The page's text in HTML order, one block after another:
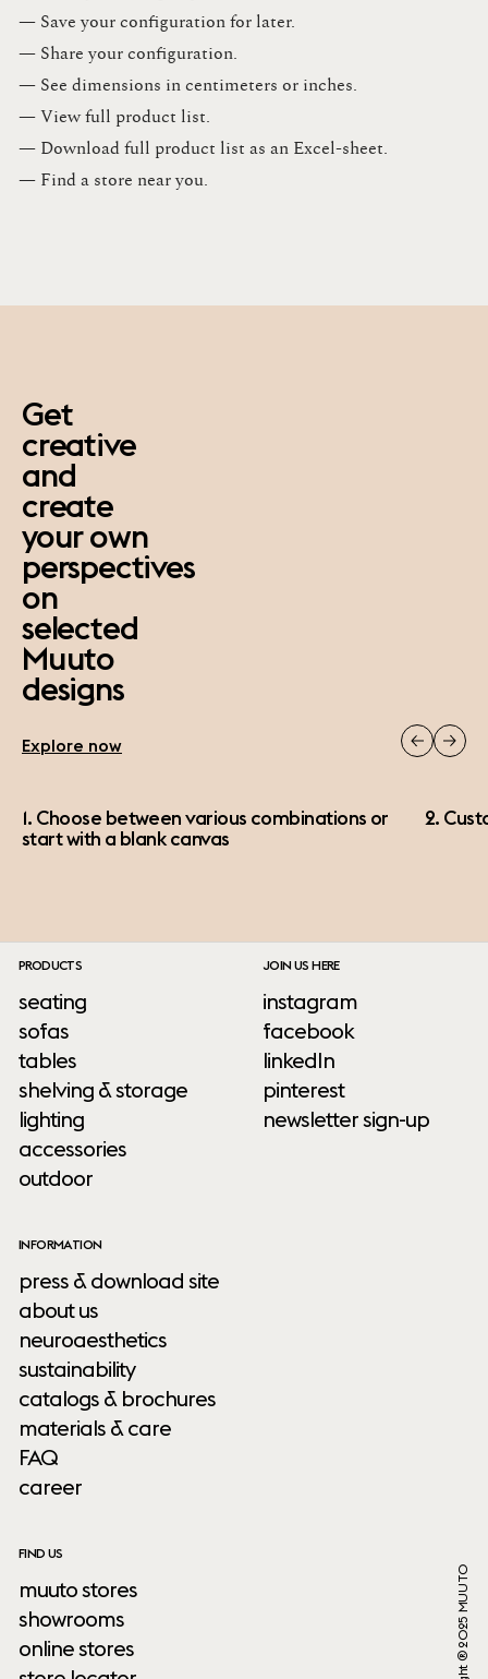
— Save your configuration for later​.​
— Share your configuration​.​
— See dimensions in centimeters or inches​.​
— View full product list​.​
— Download full product list as an Excel-sheet​.​
— Find a store​ near you.​
Get
creative
and
create
your own
perspectives
on
selected
Muuto
designs
Explore now
1. Choose between various combinations or
start with a blank canvas
2.
PRODUCTS
seating
sofas
tables
shelving & storage
lighting
accessories
outdoor
INFORMATION
press & download site
about us
neuroaesthetics
sustainability
catalogs & brochures
materials & care
FAQ
career
FIND US
muuto stores
showrooms
online stores
JOIN US HERE
instagram
facebook
linkedIn
pinterest
newsletter sign-up
Copyright ® 2025 MUUTO